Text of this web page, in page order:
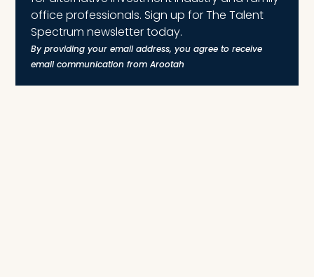
office professionals. Sign up for The Talent
Spectrum newsletter today.
By providing your email address, you agree to receive
email communication from Arootah